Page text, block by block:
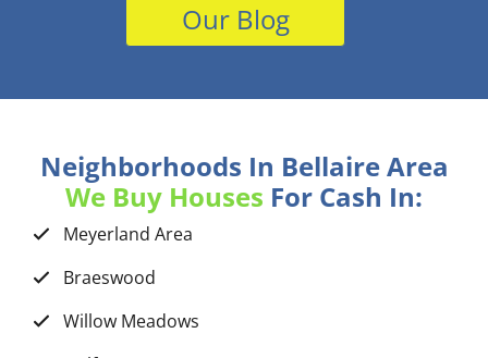
Our Blog
Neighborhoods In Bellaire Area
We Buy Houses For Cash In:
Meyerland Area
Braeswood
Willow Meadows